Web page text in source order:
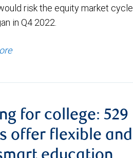
risk the equity market cycle
in Q4 2022.
for college: 529
offer flexible and